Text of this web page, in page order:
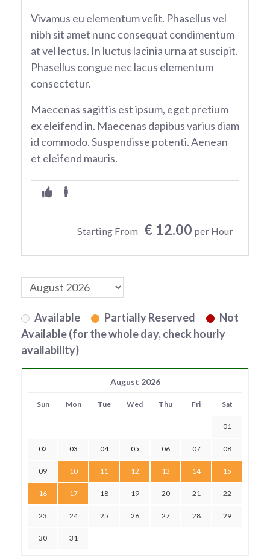
Vivamus eu elementum velit. Phasellus vel
nibh sit amet nunc consequat condimentum
at vel lectus. In luctus lacinia urna at suscipit.
Phasellus congue nec lacus elementum
consectetur.
Maecenas sagittis est ipsum, eget pretium
ex eleifend in. Maecenas dapibus varius diam
id commodo. Suspendisse potenti. Aenean
et eleifend mauris.
Starting From € 12.00 per Hour
Available Partially Reserved
Not
Available (for the whole day, check hourly
availability)
August 2026
Sun Mon Tue Wed Thu Fri Sat
01
02 03 04 05 06 07 08
09 10 11 12 13 14 15
16 17 18 19 20 21 22
23 24 25 26 27 28 29
30 31